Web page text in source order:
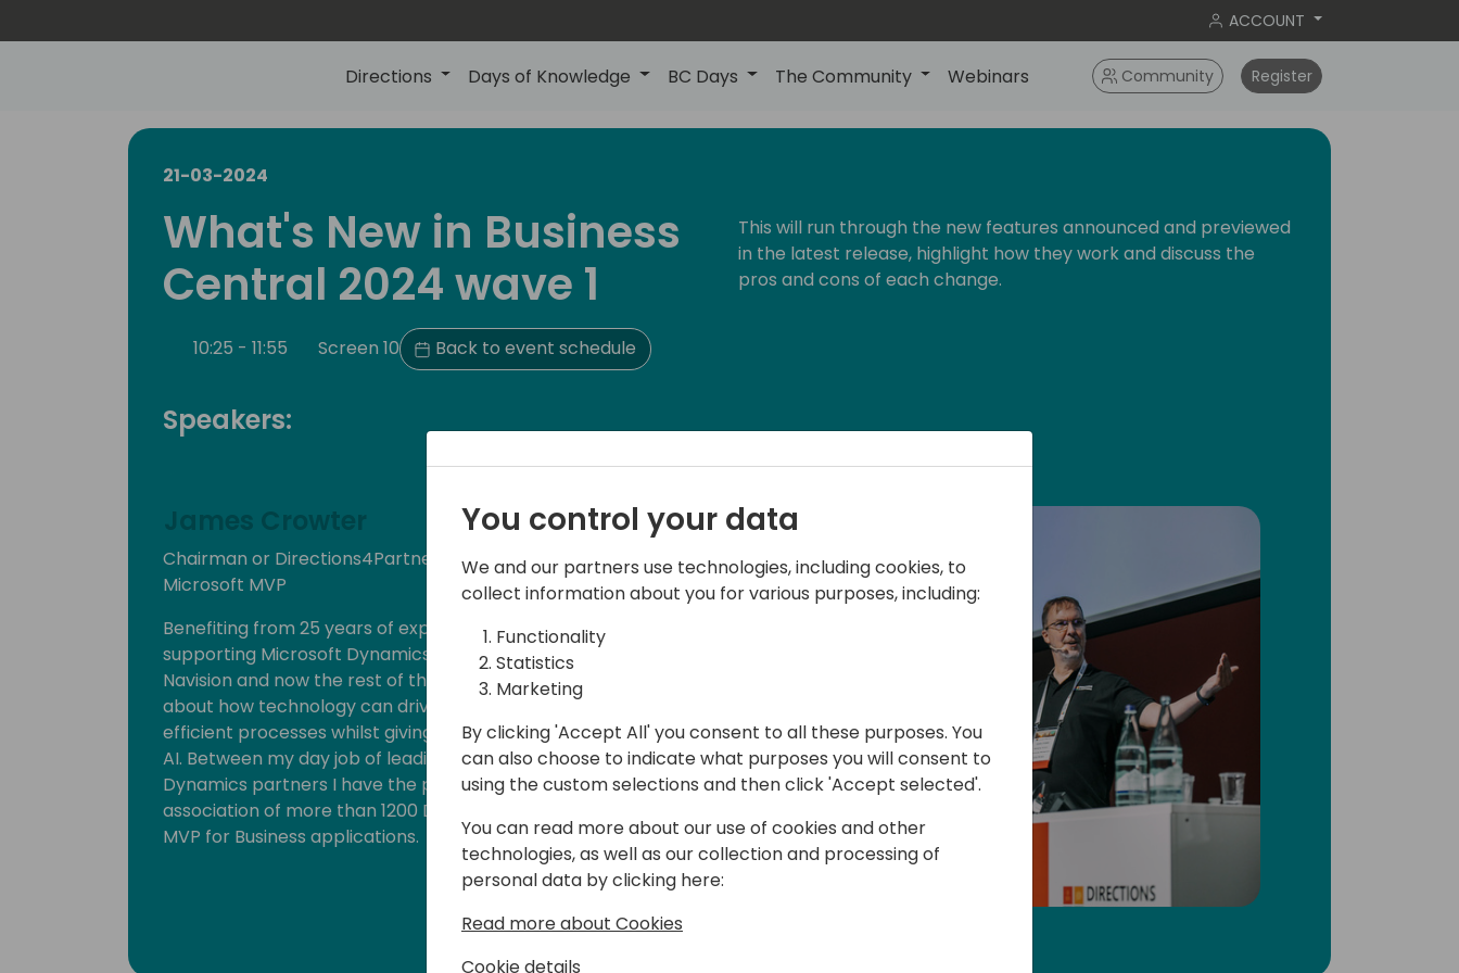
ACCOUNT
Directions Days of Knowledge BC Days The Community Webinars Community Register
21-03-2024
What's New in Business
Central 2024 wave 1
10:25 - 11:55 Screen 10 Back to event schedule
This will run through the new features announced and previewed
in the latest release, highlight how they work and discuss the
pros and cons of each change.
Speakers:
James Crowter
Chairman or Directions4Partners, CEO of TecMan & Clever Dynamics and
Microsoft MVP
Benefiting from 25 years of experience in implementing, customising and
supporting Microsoft Dynamics 365 Business Central and its predecessor
Navision and now the rest of the Microsoft Biz Apps stack, I'm passionate
about how technology can drive business growth through consistent and
efficient processes whilst giving new levels of insight through reporting and
AI. Between my day job of leading one of the UK's biggest SME focused
Dynamics partners I have the privilege of being Chairmen of Directions, a
association of more than 1200 Dynamics partners worldwide and a Microsoft
MVP for Business applications.
You control your data
We and our partners use technologies, including cookies, to
collect information about you for various purposes, including:
Functionality
Statistics
Marketing
By clicking 'Accept All' you consent to all these purposes. You
can also choose to indicate what purposes you will consent to
using the custom selections and then click 'Accept selected'.
You can read more about our use of cookies and other
technologies, as well as our collection and processing of
personal data by clicking here:
Read more about Cookies
Cookie details